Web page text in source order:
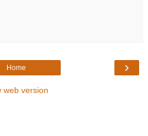
›
Home
web version